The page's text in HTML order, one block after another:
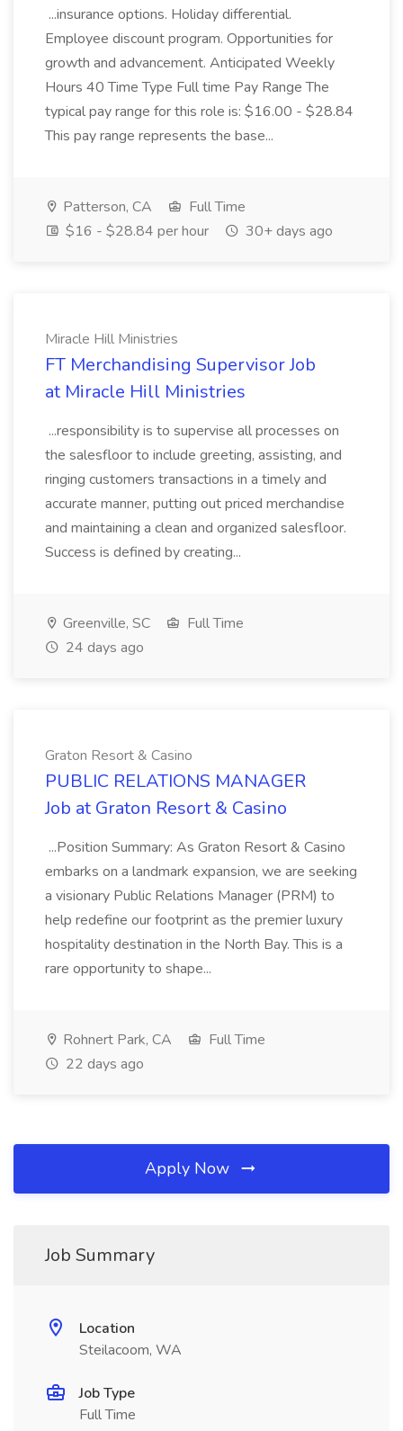
...insurance options. Holiday differential.
Employee discount program. Opportunities for
growth and advancement. Anticipated Weekly
Hours 40 Time Type Full time Pay Range The
typical pay range for this role is: $16.00 - $28.84
This pay range represents the base...
Patterson, CA
Full Time
$16 - $28.84 per hour
30+ days ago
Miracle Hill Ministries
FT Merchandising Supervisor Job
at Miracle Hill Ministries
...responsibility is to supervise all processes on
the salesfloor to include greeting, assisting, and
ringing customers transactions in a timely and
accurate manner, putting out priced merchandise
and maintaining a clean and organized salesfloor.
Success is defined by creating...
Greenville, SC
Full Time
24 days ago
Graton Resort & Casino
PUBLIC RELATIONS MANAGER
Job at Graton Resort & Casino
...Position Summary: As Graton Resort & Casino
embarks on a landmark expansion, we are seeking
a visionary Public Relations Manager (PRM) to
help redefine our footprint as the premier luxury
hospitality destination in the North Bay. This is a
rare opportunity to shape...
Rohnert Park, CA
Full Time
22 days ago
Apply Now
Job Summary
Location
Steilacoom, WA
Job Type
Full Time